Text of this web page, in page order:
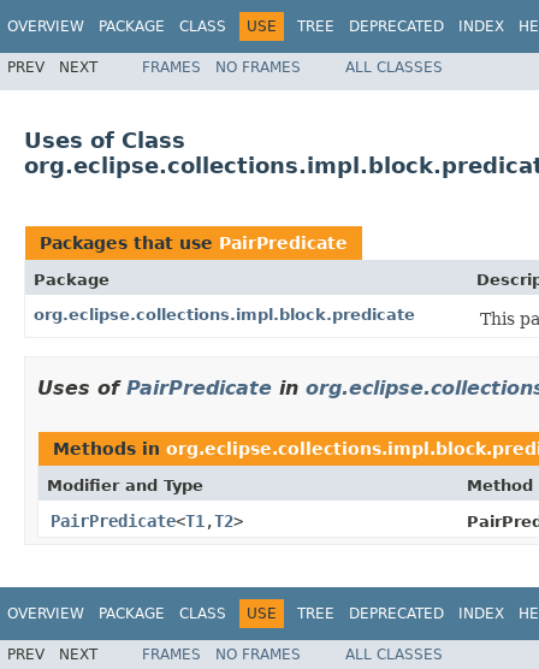
OVERVIEW PACKAGE CLASS USE TREE DEPRECATED INDEX
PREV NEXT FRAMES NO FRAMES ALL CLASSES
Uses of Class
Packages that use PairPredicate
Package
org.eclipse.collections.impl.block.predicate
This
Uses of PairPredicate in
Methods in
Modifier and Type Method
PairPredicate<T1 ,T2>
OVERVIEW PACKAGE CLASS USE TREE DEPRECATED INDEX
PREV NEXT FRAMES NO FRAMES
ALL CLASSES